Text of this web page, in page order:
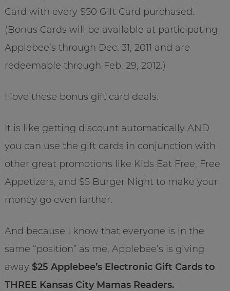
Card with every $50 Gift Card purchased.
(Bonus Cards will be available at participating
Applebee’s through Dec. 31, 2011 and are
redeemable through Feb. 29, 2012.)
I love these bonus gift card deals.
It is like getting discount automatically AND
you can use the gift cards in conjunction with
other great promotions like Kids Eat Free, Free
Appetizers, and $5 Burger Night to make your
money go even farther.
And because I know that everyone is in the
same “position” as me, Applebee’s is giving
away $25 Applebee’s Electronic Gift Cards to
THREE Kansas City Mamas Readers.